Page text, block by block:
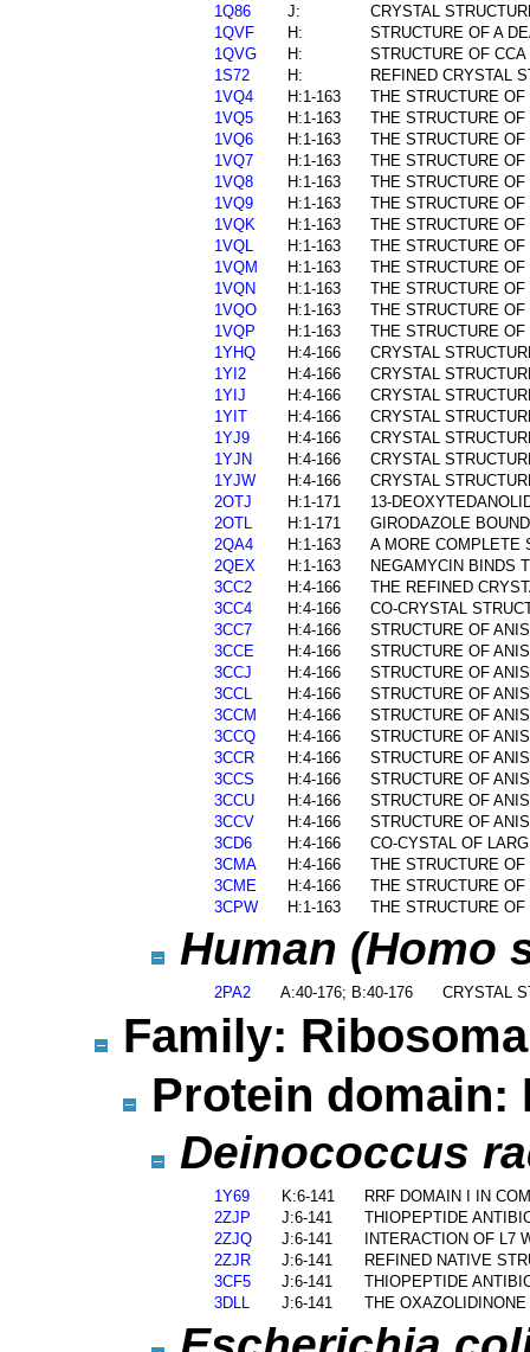
1Q86
J:
CRYSTAL
1QVF
H:
STRUCTURE OF A
1QVG
H:
STRUCTURE OF
1S72
H:
REFINED CRYSTAL
1VQ4
H:1-163
THE STRUCTURE
1VQ5
H:1-163
THE STRUCTURE
1VQ6
H:1-163
THE STRUCTURE
1VQ7
H:1-163
THE STRUCTURE
1VQ8
H:1-163
THE STRUCTURE
1VQ9
H:1-163
THE STRUCTURE
1VQK
H:1-163
THE STRUCTURE
1VQL
H:1-163
THE STRUCTURE
1VQM
H:1-163
THE STRUCTURE
1VQN
H:1-163
THE STRUCTURE
1VQO
H:1-163
THE STRUCTURE
1VQP
H:1-163
THE STRUCTURE
1YHQ
H:4-166
CRYSTAL
1YI2
H:4-166
CRYSTAL
1YIJ
H:4-166
CRYSTAL
1YIT
H:4-166
CRYSTAL
1YJ9
H:4-166
CRYSTAL
1YJN
H:4-166
CRYSTAL
1YJW
H:4-166
CRYSTAL
2OTJ
H:1-171
13-
2OTL
H:1-171
GIRODAZOLE
2QA4
H:1-163
A MORE COMPLETE
2QEX
H:1-163
NEGAMYCIN BINDS
3CC2
H:4-166
THE REFINED
3CC4
H:4-166
CO-CRYSTAL
3CC7
H:4-166
STRUCTURE OF
3CCE
H:4-166
STRUCTURE OF
3CCJ
H:4-166
STRUCTURE OF
3CCL
H:4-166
STRUCTURE OF
3CCM
H:4-166
STRUCTURE OF
3CCQ
H:4-166
STRUCTURE OF
3CCR
H:4-166
STRUCTURE OF
3CCS
H:4-166
STRUCTURE OF
3CCU
H:4-166
STRUCTURE OF
3CCV
H:4-166
STRUCTURE OF
3CD6
H:4-166
CO-CYSTAL OF
3CMA
H:4-166
THE STRUCTURE
3CME
H:4-166
THE STRUCTURE
3CPW
H:1-163 THE STRUCTURE
Human (Homo
2PA2 A:40-176; B:40-176 CRYSTAL
Family:
Protein
Deinococcus
1Y69 K:6-141
RRF DOMAIN I IN
2ZJP
J:6-141
THIOPEPTIDE
2ZJQ
J:6-141
INTERACTION OF L7
2ZJR
J:6-141
REFINED NATIVE
3CF5
J:6-141
THIOPEPTIDE
3DLL
J:6-141 THE